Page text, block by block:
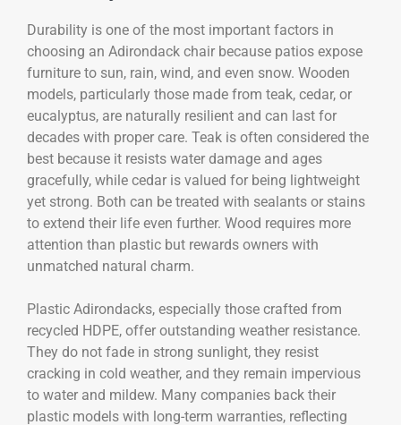
Durability is one of the most important factors in
choosing an Adirondack chair because patios expose
furniture to sun, rain, wind, and even snow. Wooden
models, particularly those made from teak, cedar, or
eucalyptus, are naturally resilient and can last for
decades with proper care. Teak is often considered the
best because it resists water damage and ages
gracefully, while cedar is valued for being lightweight
yet strong. Both can be treated with sealants or stains
to extend their life even further. Wood requires more
attention than plastic but rewards owners with
unmatched natural charm.
Plastic Adirondacks, especially those crafted from
recycled HDPE, offer outstanding weather resistance.
They do not fade in strong sunlight, they resist
cracking in cold weather, and they remain impervious
to water and mildew. Many companies back their
plastic models with long-term warranties, reflecting